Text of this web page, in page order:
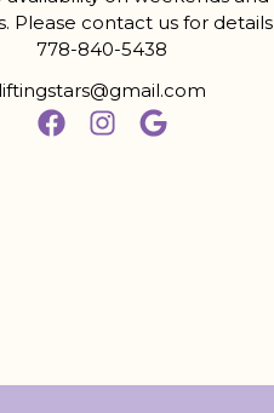
Please contact us for details
778-840-5438
liftingstars@gmail.com